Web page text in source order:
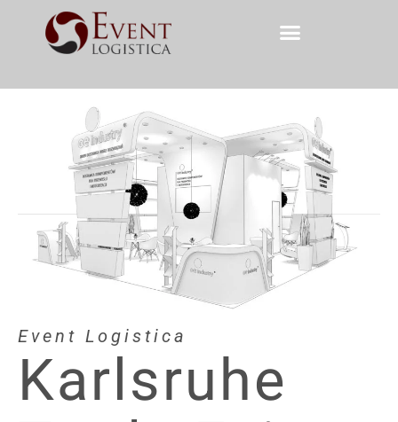
Event Logistica
Karlsruhe